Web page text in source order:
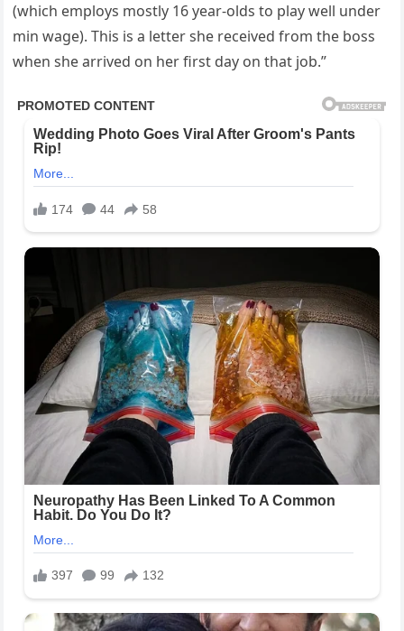
(which employs mostly 16 year-olds to play well under
min wage). This is a letter she received from the boss
when she arrived on her first day on that job.”